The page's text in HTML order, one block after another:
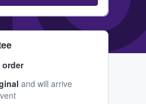
order
and will arrive